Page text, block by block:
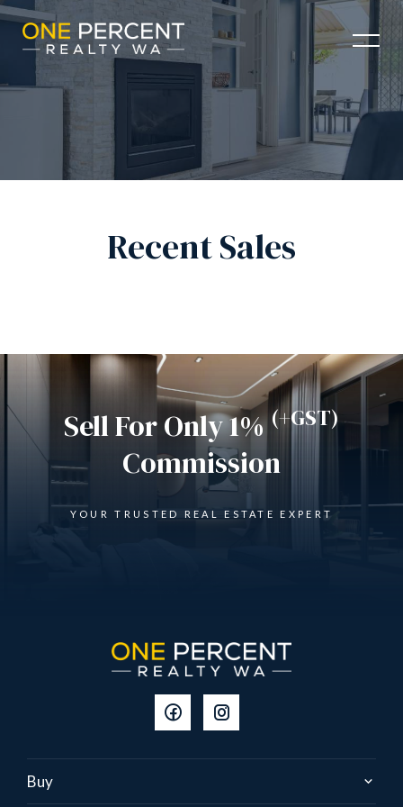
Recent Sales
Sell For Only 1%(+GST)
Commission
YOUR TRUSTED REAL ESTATE EXPERT
Buy